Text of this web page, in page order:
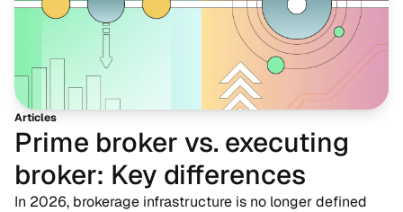
Articles
Prime broker vs. executing
broker: Key differences
In 2026, brokerage infrastructure is no longer defined